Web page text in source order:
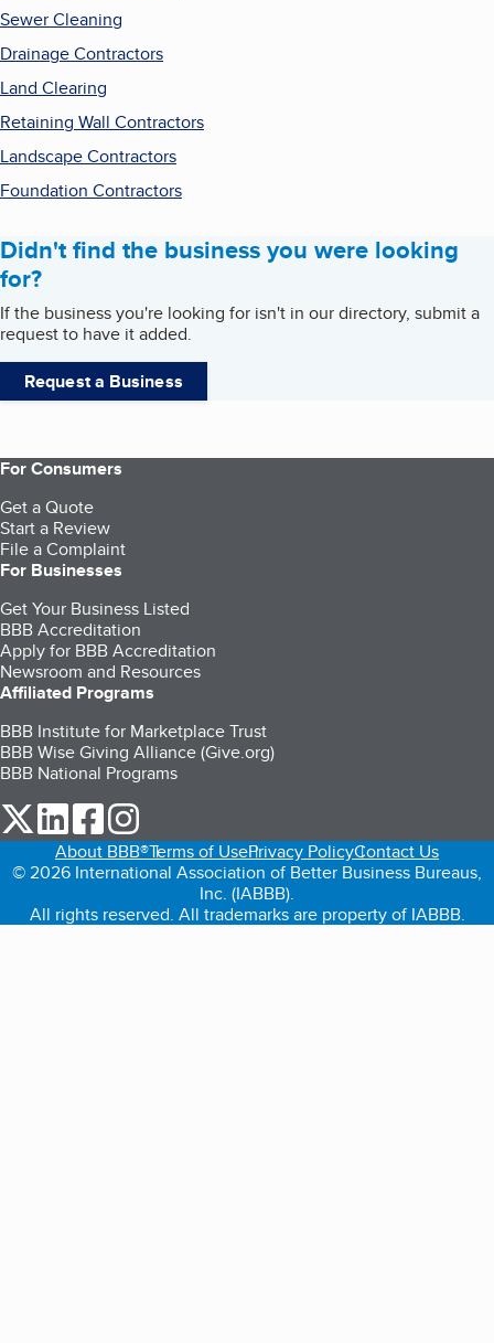
Sewer Cleaning
Drainage Contractors
Land Clearing
Retaining Wall Contractors
Landscape Contractors
Foundation Contractors
Didn't find the business you were looking
for?
If the business you're looking for isn't in our directory, submit a
request to have it added.
Request a Business
For Consumers
Get a Quote
Start a Review
File a Complaint
For Businesses
Get Your Business Listed
BBB Accreditation
Apply for BBB Accreditation
Newsroom and Resources
Affiliated Programs
BBB Institute for Marketplace Trust
BBB Wise Giving Alliance (Give.org)
BBB National Programs
our Twitter (opens in a new tab)
our LinkedIn (opens in a new tab)
our Facebook (opens in a new tab)
About BBB®Terms of UsePrivacy PolicyContact Us
© 2026 International Association of Better Business Bureaus,
Inc. (IABBB).
All rights reserved. All trademarks are property of IABBB.